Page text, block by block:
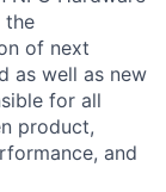
the
of next
as well as new
for all
product,
and